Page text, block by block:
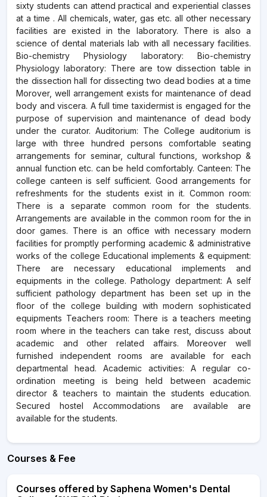
sixty students can attend practical and experiential classes
at a time . All chemicals, water, gas etc. all other necessary
facilities are existed in the laboratory. There is also a
science of dental materials lab with all necessary facilities.
Bio-chemistry Physiology laboratory: Bio-chemistry
Physiology laboratory: There are tow dissection table in
the dissection hall for dissecting two dead bodies at a time
Morover, well arrangement exists for maintenance of dead
body and viscera. A full time taxidermist is engaged for the
purpose of supervision and maintenance of dead body
under the curator. Auditorium: The College auditorium is
large with three hundred persons comfortable seating
arrangements for seminar, cultural functions, workshop &
annual function etc. can be held comfortably. Canteen: The
college canteen is self sufficient. Good arrangements for
refreshments for the students exist in it. Common room:
There is a separate common room for the students.
Arrangements are available in the common room for the in
door games. There is an office with necessary modern
facilities for promptly performing academic & administrative
works of the college Educational implements & equipment:
There are necessary educational implements and
equipments in the college. Pathology department: A self
sufficient pathology department has been set up in the
floor of the college building with modern sophisticated
equipments Teachers room: There is a teachers meeting
room where in the teachers can take rest, discuss about
academic and other related affairs. Moreover well
furnished independent rooms are available for each
departmental head. Academic activities: A regular co-
ordination meeting is being held between academic
director & teachers to maintain the students education.
Secured hostel Accommodations are available are
available for the students.
Courses & Fee
Courses offered by Saphena Women's Dental